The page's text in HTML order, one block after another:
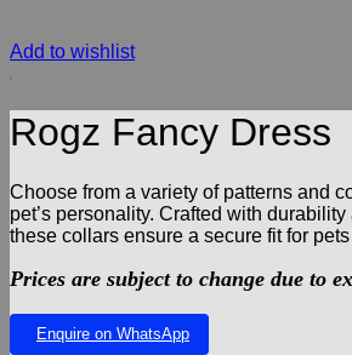
Add to wishlist
Rogz Fancy Dress
Choose from a variety of patterns and
pet’s personality. Crafted with
these collars ensure a secure fit for
Prices are subject to change due to
Enquire on WhatsApp